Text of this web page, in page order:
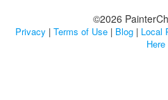
©2026
Privacy | Terms of Use| Blog| Local
Here